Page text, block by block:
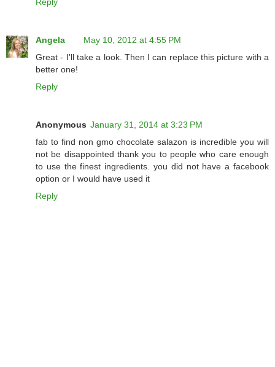
Angela
May 10, 2012 at 4:55 PM
Great - I'll take a look. Then I can replace this picture with a
better one!
Reply
Anonymous January 31, 2014 at 3:23 PM
fab to find non gmo chocolate salazon is incredible you will
not be disappointed thank you to people who care enough
to use the finest ingredients. you did not have a facebook
option or I would have used it
Reply